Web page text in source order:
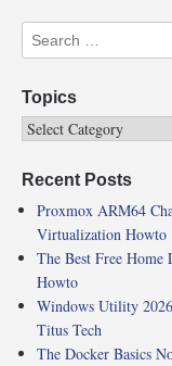
Topics
Recent Posts
Proxmox ARM64
Virtualization Howto
The Best Free
Howto
Windows Utility
Titus Tech
The Docker Basics